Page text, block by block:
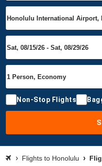
Non-Stop Flights
Flights to Honolulu